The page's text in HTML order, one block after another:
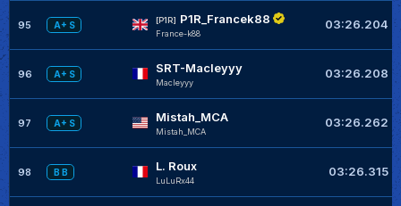
95 A+ S
[P1R] P1R_Francek88
France-k88
03:26.204
96 A+ S SRT-Macleyyy
Macleyyy
03:26.208
97 A+ S Mistah_MCA
Mistah_MCA
03:26.262
98 B B L. Roux
LuLuRx44
03:26.315